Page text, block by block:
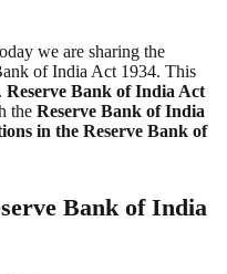
we are sharing the
of India Act 1934. This
Reserve Bank of India Act
the Reserve Bank of India
in the Reserve Bank of
Bank of India